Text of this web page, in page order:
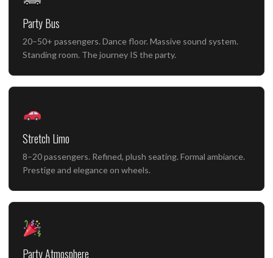
Party Bus
20–50+ passengers. Dance floor. Massive sound system.
Standing room. The journey IS the party.
Stretch Limo
8–20 passengers. Refined, plush seating. Formal ambiance.
Prestige and elegance on wheels.
Party Atmosphere